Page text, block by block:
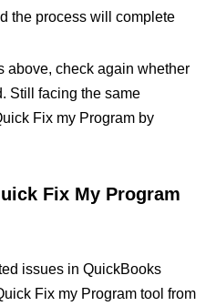
the process will complete
above, check again whether
Still facing the same
Fix my Program by
Fix My Program
issues in QuickBooks
Fix my Program tool from